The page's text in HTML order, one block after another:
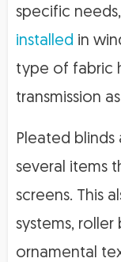
specific
installed in
type of fabric
transmission
Pleated
several items
screens. This
systems, roller
ornamental